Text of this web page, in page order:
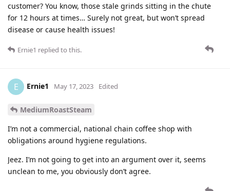
customer? You know, those stale grinds sitting in the chute
for 12 hours at times… Surely not great, but won’t spread
disease or cause health issues!
Ernie1 replied to this.
E Ernie1 May 17, 2023 Edited
MediumRoastSteam
I’m not a commercial, national chain coffee shop with
obligations around hygiene regulations.
Jeez. I’m not going to get into an argument over it, seems
unclean to me, you obviously don’t agree.